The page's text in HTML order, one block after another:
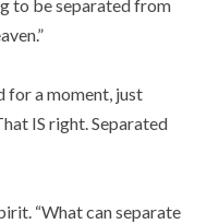
to be separated from
for a moment, just
IS right. Separated
“What can separate